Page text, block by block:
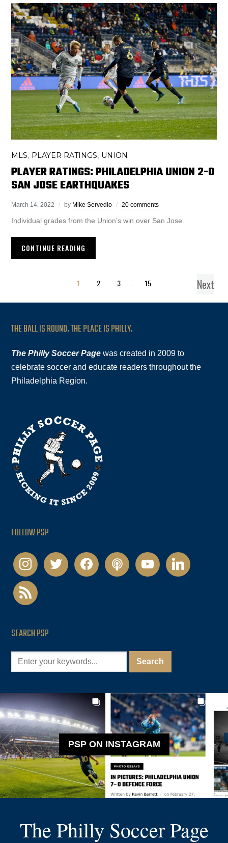
MLS, PLAYER RATINGS, UNION
PLAYER RATINGS: PHILADELPHIA UNION 2-0
SAN JOSE EARTHQUAKES
March 14, 2022 by Mike Servedio 20 comments
Individual grades from the Union’s win over San Jose.
CONTINUE READING
1 2 3 … 15 Next
THE BALL IS ROUND. THE PLACE IS PHILLY.
The Philly Soccer Page was created in 2009 to
celebrate soccer and educate readers throughout the
Philadelphia Region.
FOLLOW PSP
instagramtwitter facebookpodcastyoutubelinkedin
rss
SEARCH PSP
PSP ON INSTAGRAM
The Philly Soccer Page